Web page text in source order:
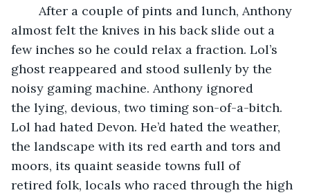
almost felt the knives in his back slide out a
few inches so he could relax a fraction. Lol’s
ghost reappeared and stood sullenly by the
noisy gaming machine. Anthony ignored
the lying, devious, two timing son-of-a-bitch.
Lol had hated Devon. He’d hated the weather,
the landscape with its red earth and tors and
moors, its quaint seaside towns full of
retired folk, locals who raced through the high